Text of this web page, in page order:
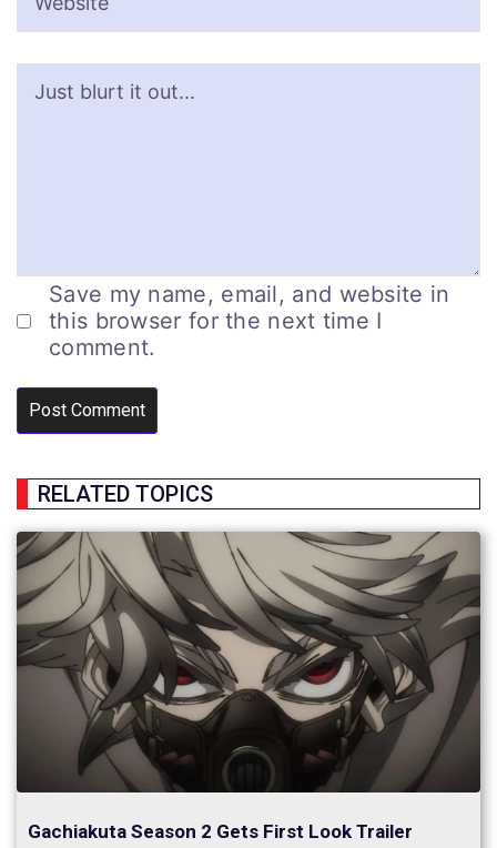
Save my name, email, and website in
this browser for the next time I
comment.
RELATED TOPICS
Gachiakuta Season 2 Gets First Look Trailer